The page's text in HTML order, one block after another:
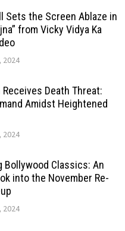
Sets the Screen Ablaze in
from Vicky Vidya Ka
2024
Receives Death Threat:
Amidst Heightened
2024
Bollywood Classics: An
into the November Re-
2024